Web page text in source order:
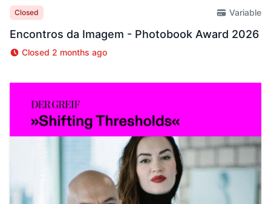
Closed Variable
Encontros da Imagem - Photobook Award 2026
Closed 2 months ago